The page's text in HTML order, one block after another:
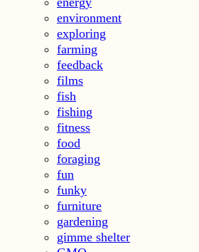
environment
exploring
farming
feedback
films
fish
fishing
fitness
food
foraging
fun
funky
furniture
gardening
gimme shelter